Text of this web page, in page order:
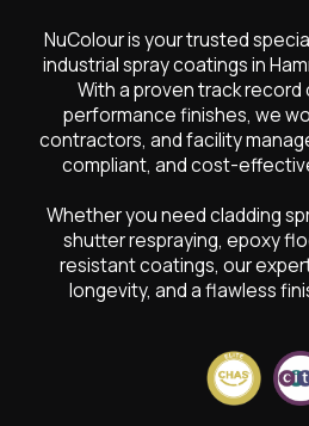
NuColour is your trusted
industrial spray coatings in
With a proven track record
performance finishes, we
contractors, and facility
compliant, and cost-
Whether you need cladding
shutter respraying, epoxy
resistant coatings, our
longevity, and a flawless